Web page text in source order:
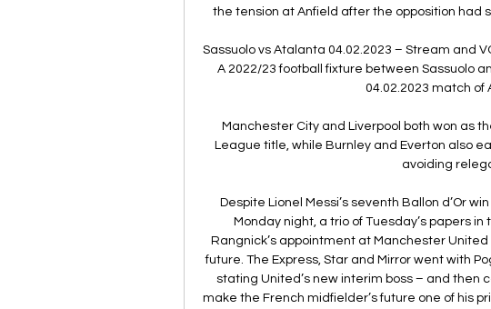
the tension at Anfield after the opposition had
Sassuolo vs Atalanta 04.02.2023 – Stream and
A 2022/23 football fixture between Sassuolo
04.02.2023 match of
Manchester City and Liverpool both won as
League title, while Burnley and Everton also
avoiding
Despite Lionel Messi’s seventh Ballon d’Or
Monday night, a trio of Tuesday’s papers
Rangnick’s appointment at Manchester United
future. The Express, Star and Mirror went with
stating United’s new interim boss – and then
make the French midfielder’s future one of his